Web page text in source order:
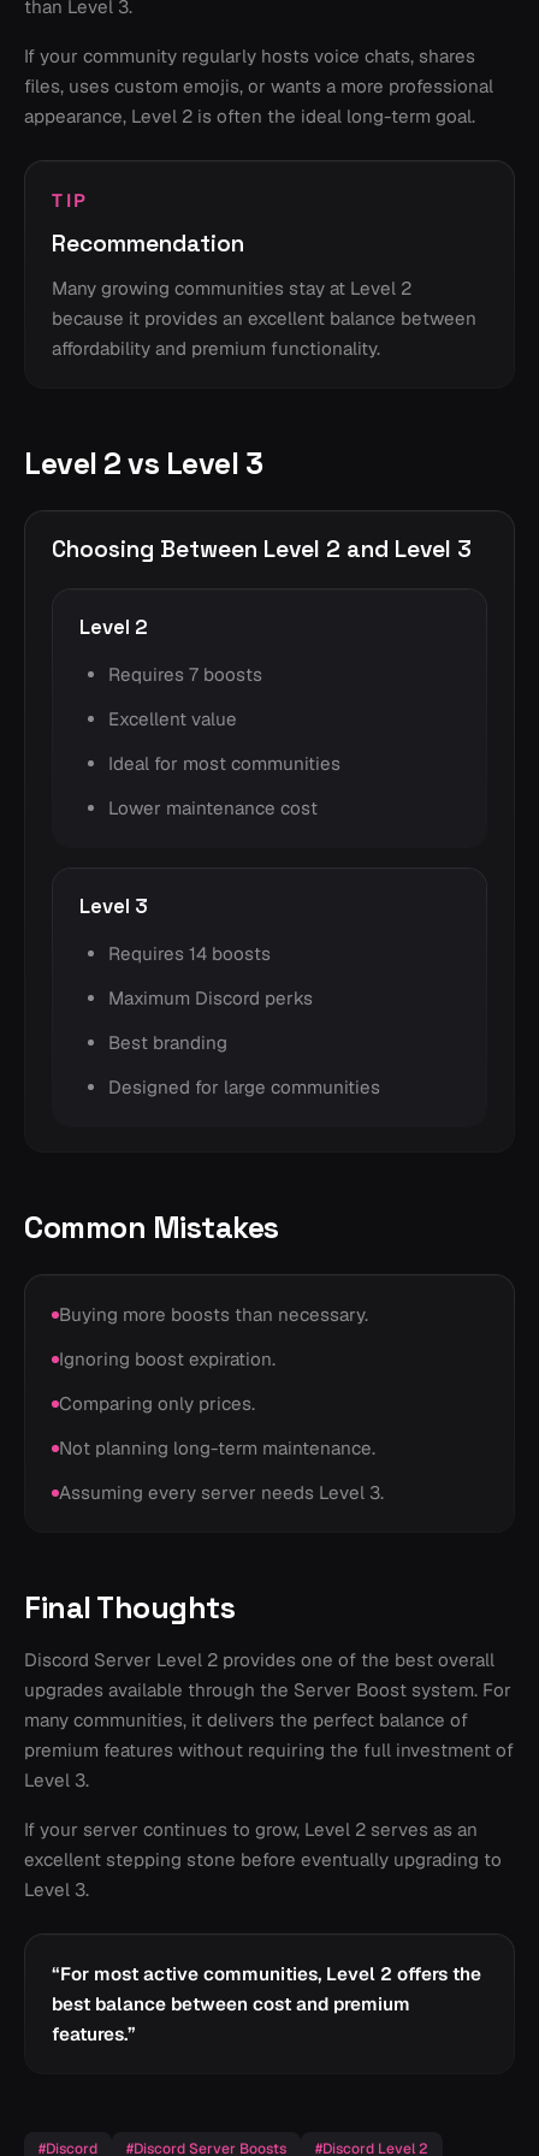
than Level 3.
If your community regularly hosts voice chats, shares
files, uses custom emojis, or wants a more professional
appearance, Level 2 is often the ideal long-term goal.
TIP
Recommendation
Many growing communities stay at Level 2
because it provides an excellent balance between
affordability and premium functionality.
Level 2 vs Level 3
Choosing Between Level 2 and Level 3
Level 2
Requires 7 boosts
Excellent value
Ideal for most communities
Lower maintenance cost
Level 3
Requires 14 boosts
Maximum Discord perks
Best branding
Designed for large communities
Common Mistakes
Buying more boosts than necessary.
Ignoring boost expiration.
Comparing only prices.
Not planning long-term maintenance.
Assuming every server needs Level 3.
Final Thoughts
Discord Server Level 2 provides one of the best overall
upgrades available through the Server Boost system. For
many communities, it delivers the perfect balance of
premium features without requiring the full investment of
Level 3.
If your server continues to grow, Level 2 serves as an
excellent stepping stone before eventually upgrading to
Level 3.
“For most active communities, Level 2 offers the
best balance between cost and premium
features.”
#Discord #Discord Server Boosts #Discord Level 2